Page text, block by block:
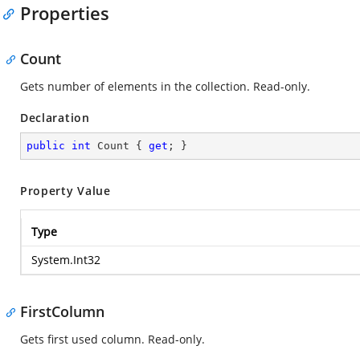
Properties
Count
Gets number of elements in the collection. Read-only.
Declaration
public int Count { get ; }
Property Value
Type
System.Int32
FirstColumn
Gets first used column. Read-only.